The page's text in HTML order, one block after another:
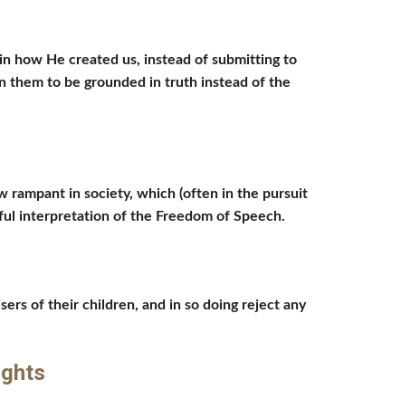
how He created us, instead of submitting to
them to be grounded in truth instead of the
rampant in society, which (often in the pursuit
interpretation of the Freedom of Speech.
of their children, and in so doing reject any